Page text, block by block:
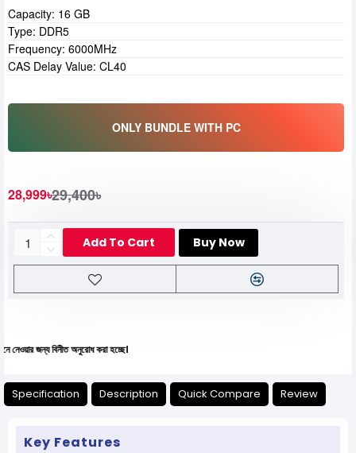
ONLY BUNDLE WITH PC
28,999৳29,400৳
Add To Cart Buy Now
Capacity: 16 GB
Type: DDR5
Frequency: 6000MHz
CAS Delay Value: CL40
বিনীত অনুরোধ করা হচ্ছে।
Specification Description Quick Compare Review
Key Features